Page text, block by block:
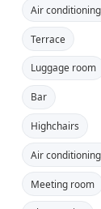
Air
Terrace
Luggage room
Bar
Highchairs
Air
Meeting room